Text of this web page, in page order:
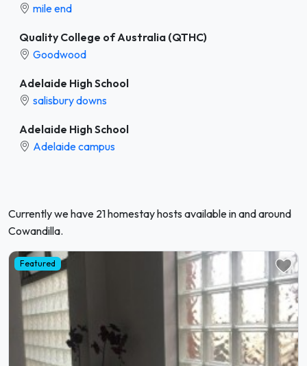
mile end
Quality College of Australia (QTHC)
Goodwood
Adelaide High School
salisbury downs
Adelaide High School
Adelaide campus
Currently we have 21 homestay hosts available in and around
Cowandilla.
Featured